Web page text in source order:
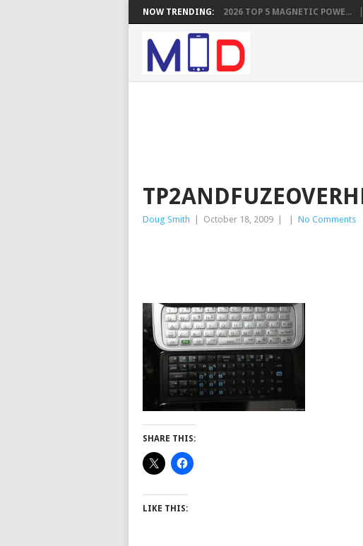
NOW TRENDING: 2026 TOP 5 MAGNETIC POWE...
Doug Smith October 18, 2009 No Comments
SHARE THIS:
LIKE THIS: